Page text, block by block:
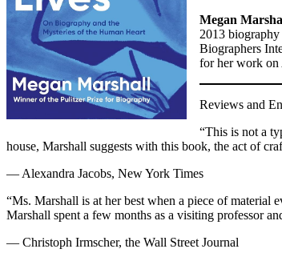
Megan
2013 biography
Biographers
for her work on
Reviews and
“This is not a
house, Marshall suggests with this book, the act of
— Alexandra Jacobs, New York Times
“Ms. Marshall is at her best when a piece of
Marshall spent a few months as a visiting professor
— Christoph Irmscher, the Wall Street Journal